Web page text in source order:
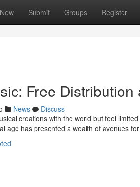
New Submit Groups Register
Free Distribution
News
Discuss
creations with the world but feel
age has presented a wealth of avenues